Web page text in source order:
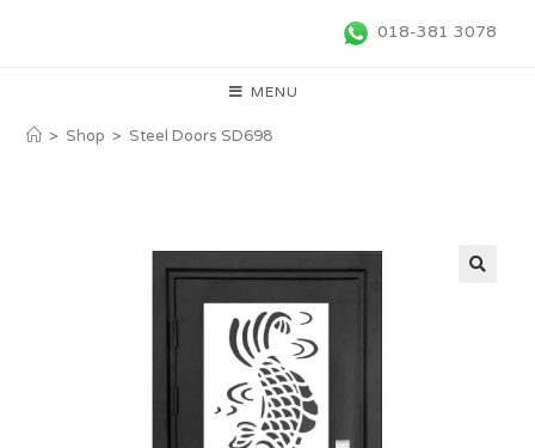
018-381 3078
MENU
> Shop > Steel Doors SD698